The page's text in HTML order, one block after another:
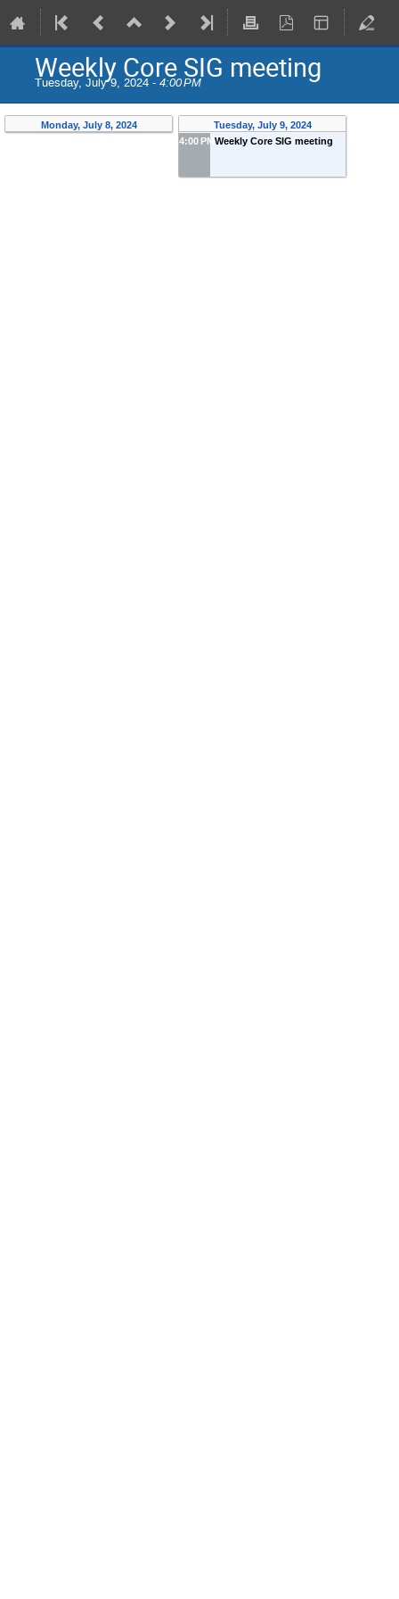
Weekly Core SIG meeting
Tuesday, July 9, 2024 - 4:00 PM
Monday, July 8, 2024
Tuesday, July 9, 2024
4:00 PM Weekly Core SIG meeting